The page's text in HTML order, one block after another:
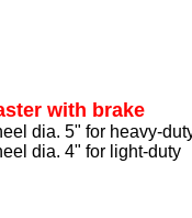
with brake
dia. 5" for heavy-
dia. 4" for light-duty